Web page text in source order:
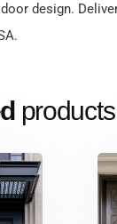
design.
products